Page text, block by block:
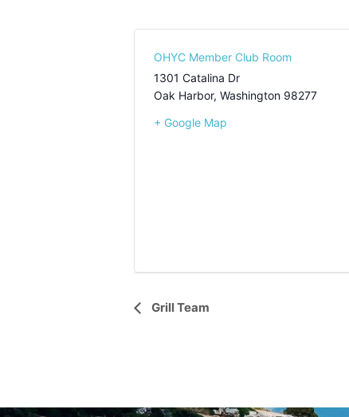
OHYC Member Club Room
1301 Catalina Dr
Oak Harbor, Washington 98277
+ Google Map
Event
Grill Team